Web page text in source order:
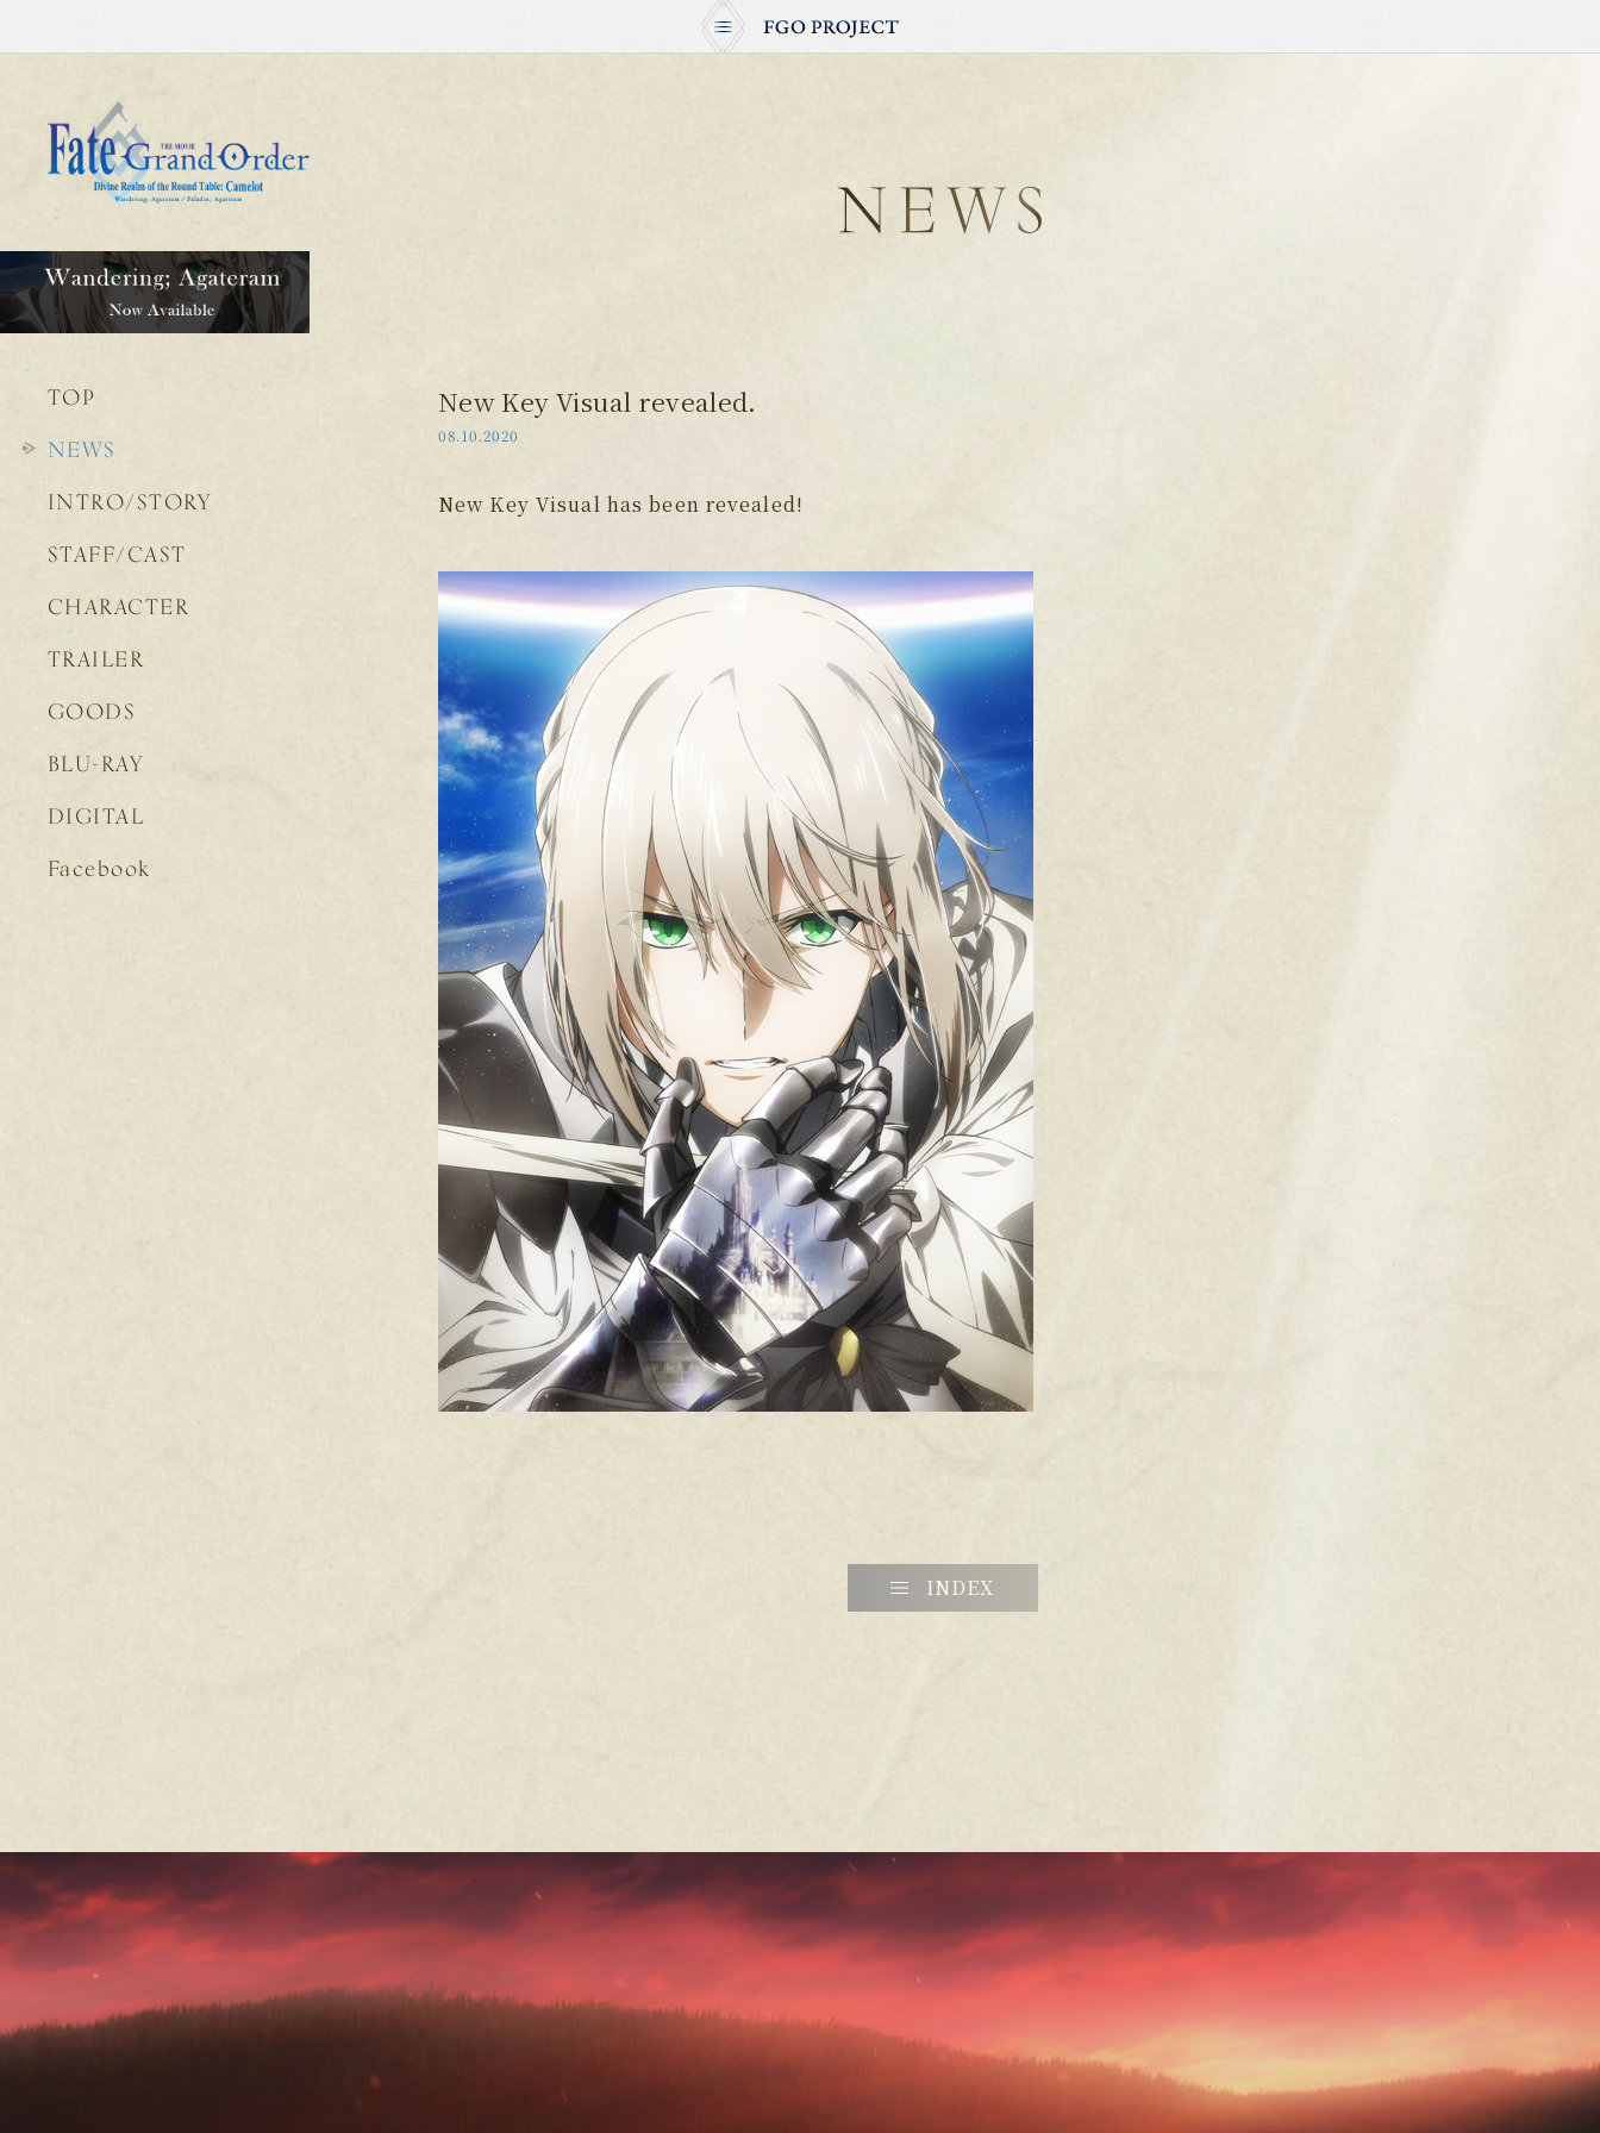
TOP
NEWS
INTRO/STORY
STAFF/CAST
CHARACTER
TRAILER
GOODS
BLU-RAY
DIGITAL
Facebook
New Key Visual revealed.
08.10.2020
New Key Visual has been revealed!
INDEX